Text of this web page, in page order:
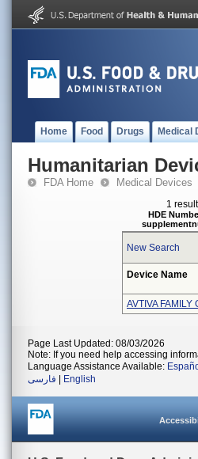
Home Food Drugs Medical
Humanitarian
FDA Home Medical Devices
1
HDE
New Search
Device Name
AVTIVA
Page Last Updated: 08/03/2026
Note: If you need help accessing
Language Assistance Available:
فارسی
English